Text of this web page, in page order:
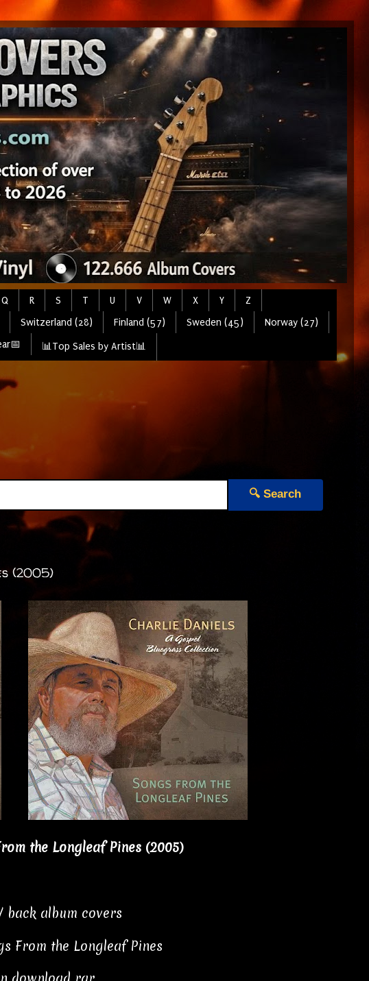
Q R S T U V W X Y
Z
Switzerland (28) Finland (57) Sweden (45)
Norway (27)
📊Top Sales by Artist📊
🔍 Search
(2005)
the Longleaf Pines (2005)
album covers
From the Longleaf Pines